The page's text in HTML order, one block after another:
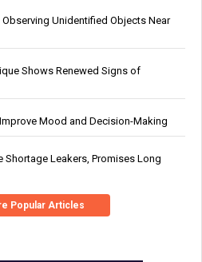
Unidentified Objects Near
Shows Renewed Signs of
Mood and Decision-Making
Shortage Leakers, Promises Long
Popular Articles